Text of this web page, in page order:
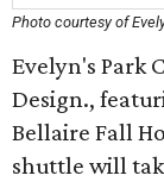
Photo courtesy of
Evelyn's Park
Design.,
Bellaire Fall
shuttle will